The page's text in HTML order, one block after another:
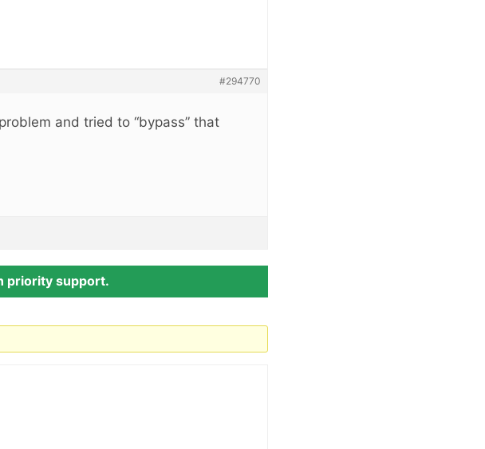
#294770
and tried to “bypass” that
priority support.